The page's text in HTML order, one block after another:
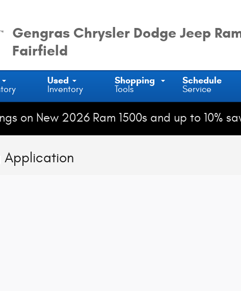
Gengras Chrysler Dodge Jeep
Fairfield
Used
Inventory
Shopping
Tools
Schedule
Service
on New 2026 Ram 1500s and up to 10%
Application